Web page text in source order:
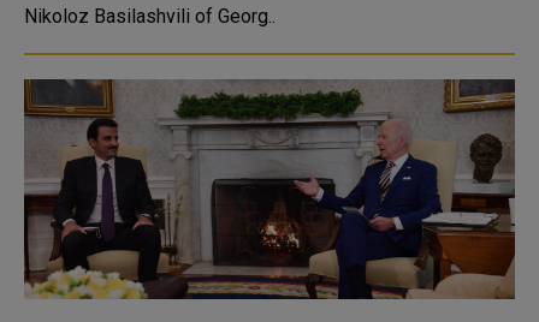
Nikoloz Basilashvili of Georg..